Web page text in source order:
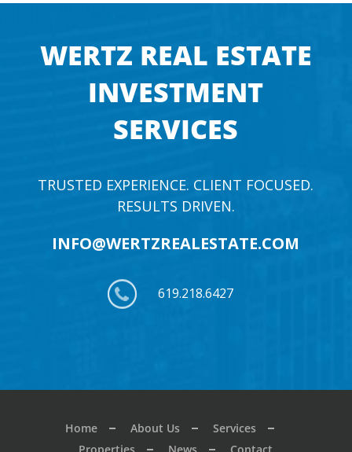
WERTZ REAL ESTATE
INVESTMENT
SERVICES
TRUSTED EXPERIENCE. CLIENT FOCUSED.
RESULTS DRIVEN.
INFO@WERTZREALESTATE.COM
619.218.6427
Home About Us
Services